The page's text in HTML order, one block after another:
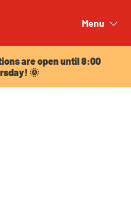
Menu
are open until 8:00
🌞